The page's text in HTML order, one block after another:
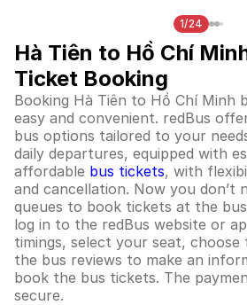
1/24
Hà Tiên to Hồ Chí
Ticket Booking
Booking Hà Tiên to Hồ Chí Minh
easy and convenient. redBus
bus options tailored to your
daily departures, equipped with
affordable bus tickets, with
and cancellation. Now you don’t
queues to book tickets at the
log in to the redBus website or
timings, select your seat, choose
the bus reviews to make an
book the bus tickets. The
secure.